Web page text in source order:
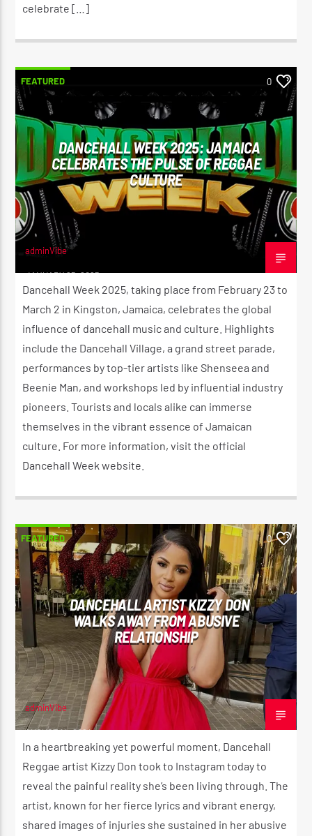
celebrate […]
FEATURED 0
DANCEHALL WEEK 2025: JAMAICA
CELEBRATES THE PULSE OF REGGAE
CULTURE
adminVibe
JANUARY 25, 2025
Dancehall Week 2025, taking place from February 23 to
March 2 in Kingston, Jamaica, celebrates the global
influence of dancehall music and culture. Highlights
include the Dancehall Village, a grand street parade,
performances by top-tier artists like Shenseea and
Beenie Man, and workshops led by influential industry
pioneers. Tourists and locals alike can immerse
themselves in the vibrant essence of Jamaican
culture. For more information, visit the official
Dancehall Week website.
FEATURED 0
DANCEHALL ARTIST KIZZY DON
WALKS AWAY FROM ABUSIVE
RELATIONSHIP
adminVibe
AUGUST 14, 2024
In a heartbreaking yet powerful moment, Dancehall
Reggae artist Kizzy Don took to Instagram today to
reveal the painful reality she’s been living through. The
artist, known for her fierce lyrics and vibrant energy,
shared images of injuries she sustained in her abusive